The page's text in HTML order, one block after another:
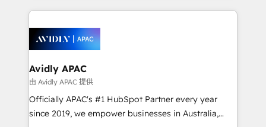
Integrations; complex builds delivered in weeks, not
workflows; automation agents; process optimization
inside HubSpot. 🏆 Industry Experience: 🏥
Healthcare: HIPAA implementations; secure data
workflows 💼 Financial Services: compliant
workflows; audit-ready reporting ⚖️ Legal: client
intake; pipeline and document workflows 🛒 E-
Avidly APAC
由 Avidly APAC 提供
Officially APAC's #1 HubSpot Partner every year
since 2019, we empower businesses in Australia,